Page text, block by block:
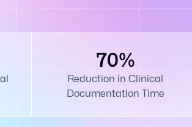
70%
Reduction in Clinical
Documentation Time